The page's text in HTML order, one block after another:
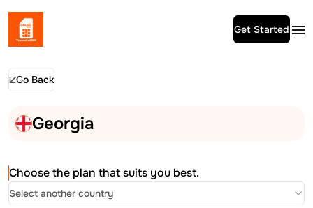
Get Started
Go Back
Georgia
Choose the plan that suits you best.
Select another country